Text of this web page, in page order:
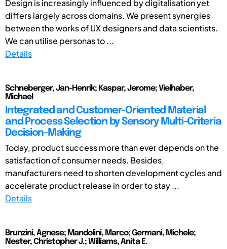
Design is increasingly influenced by digitalisation yet
differs largely across domains. We present synergies
between the works of UX designers and data scientists.
We can utilise personas to ...
Details
Schneberger, Jan-Henrik; Kaspar, Jerome; Vielhaber,
Michael
Integrated and Customer-Oriented Material
and Process Selection by Sensory Multi-Criteria
Decision-Making
Today, product success more than ever depends on the
satisfaction of consumer needs. Besides,
manufacturers need to shorten development cycles and
accelerate product release in order to stay ...
Details
Brunzini, Agnese; Mandolini, Marco; Germani, Michele;
Nester, Christopher J.; Williams, Anita E.